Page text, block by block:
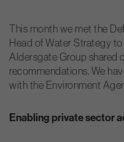
This month we met the
Head of Water Strategy
Aldersgate Group shared
recommendations. We
with the Environment
Enabling private sector